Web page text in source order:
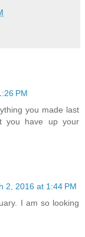
PM
you made last
you have up your
2, 2016 at 1:44 PM
I am so looking